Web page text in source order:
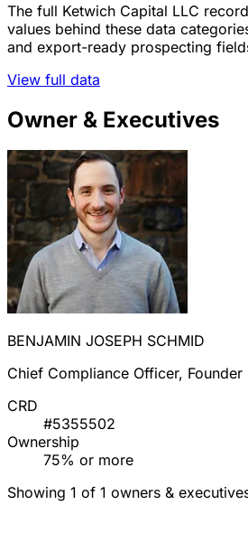
The full Ketwich Capital LLC
values behind these data
and export-ready prospecting
View full data
Owner & Executives
BENJAMIN JOSEPH SCHMID
Chief Compliance Officer, Founder
CRD
#5355502
Ownership
75% or more
Showing 1 of 1 owners &